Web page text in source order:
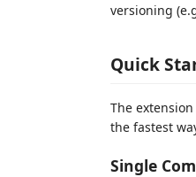
versioning
Quick
The
the fastest
Single